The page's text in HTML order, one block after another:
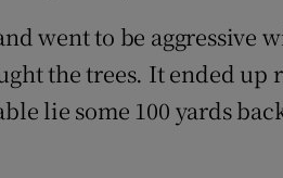
went to be aggressive
the trees. It ended
lie some 100 yards